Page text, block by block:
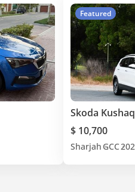
Featured
Skoda Kushaq
$ 10,700
Sharjah GCC